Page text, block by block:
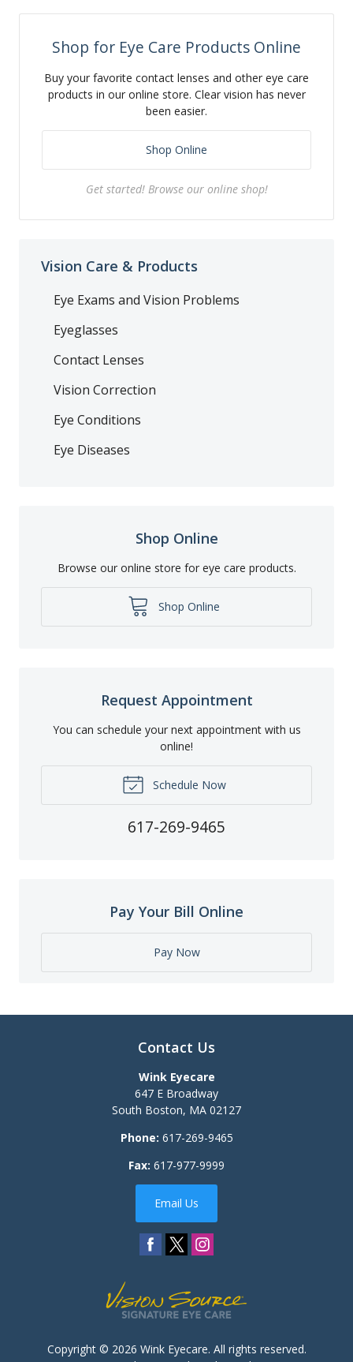
Shop for Eye Care Products Online
Buy your favorite contact lenses and other eye care
products in our online store. Clear vision has never
been easier.
Shop Online
Get started! Browse our online shop!
Vision Care & Products
Eye Exams and Vision Problems
Eyeglasses
Contact Lenses
Vision Correction
Eye Conditions
Eye Diseases
Shop Online
Browse our online store for eye care products.
Shop Online
Request Appointment
You can schedule your next appointment with us
online!
Schedule Now
617-269-9465
Pay Your Bill Online
Pay Now
Contact Us
Wink Eyecare
647 E Broadway
South Boston, MA 02127
Phone: 617-269-9465
Fax: 617-977-9999
Email Us
Copyright © 2026 Wink Eyecare. All rights reserved.